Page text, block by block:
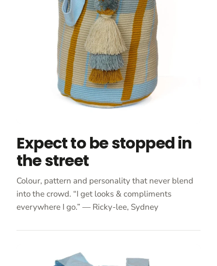
Expect to be stopped in
the street
Colour, pattern and personality that never blend
into the crowd. “I get looks & compliments
everywhere I go.” — Ricky-lee, Sydney